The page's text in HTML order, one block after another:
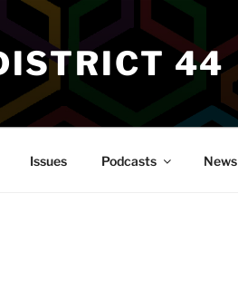
44
Issues Podcasts News